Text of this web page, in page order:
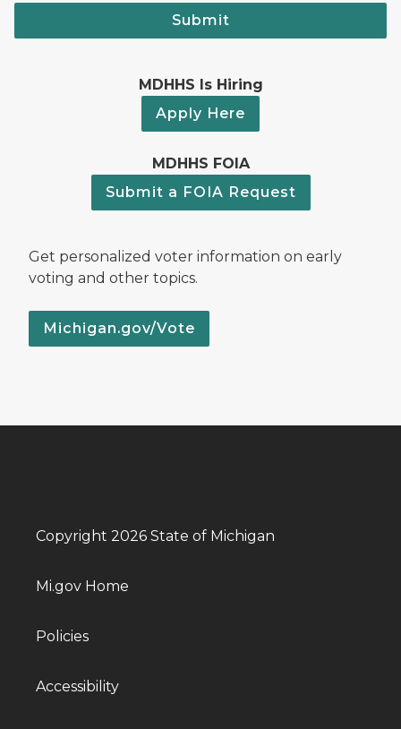
Submit
MDHHS Is Hiring
Apply Here
MDHHS FOIA
Submit a FOIA Request
Get personalized voter information on early
voting and other topics.
Michigan.gov/Vote
Copyright 2026 State of Michigan
Mi.gov Home
Policies
Accessibility